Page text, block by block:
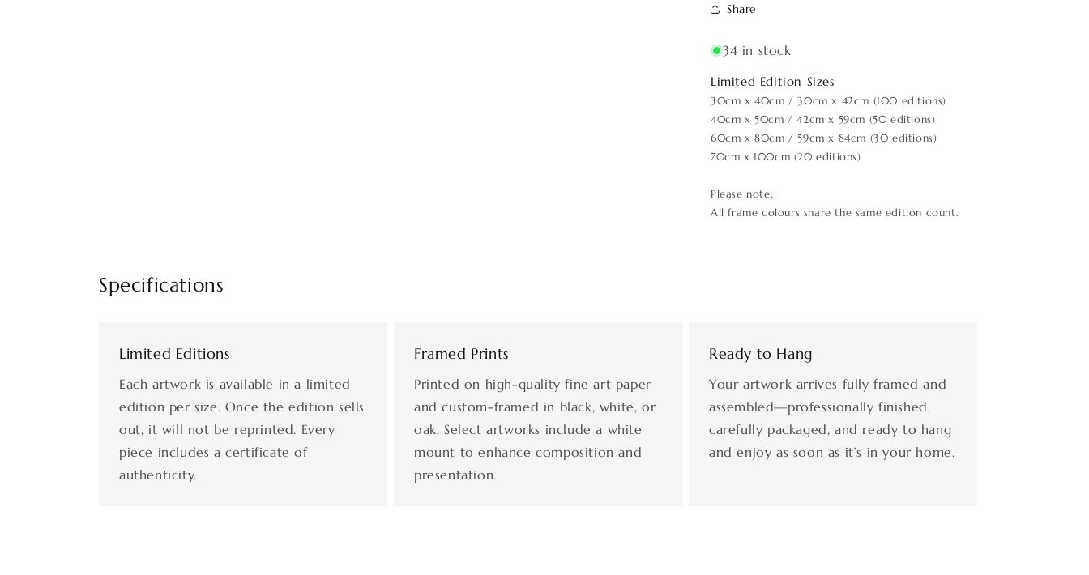
Share
34 in stock
Limited Edition Sizes
30cm x 40cm / 30cm x 42cm (100 editions)
40cm x 50cm / 42cm x 59cm (50 editions)
60cm x 80cm / 59cm x 84cm (30 editions)
70cm x 100cm (20 editions)
Please note:
All frame colours share the same edition count.
Specifications
Limited Editions
Each artwork is available in a limited
edition per size. Once the edition sells
out, it will not be reprinted. Every
piece includes a certificate of
authenticity.
Framed Prints
Printed on high-quality fine art paper
and custom-framed in black, white, or
oak. Select artworks include a white
mount to enhance composition and
presentation.
Ready to Hang
Your artwork arrives fully framed and
assembled—professionally finished,
carefully packaged, and ready to hang
and enjoy as soon as it’s in your home.